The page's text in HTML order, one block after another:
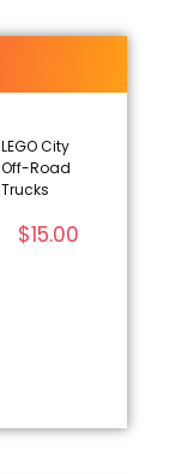
LEGO City
Off-Road
Trucks
$15.00